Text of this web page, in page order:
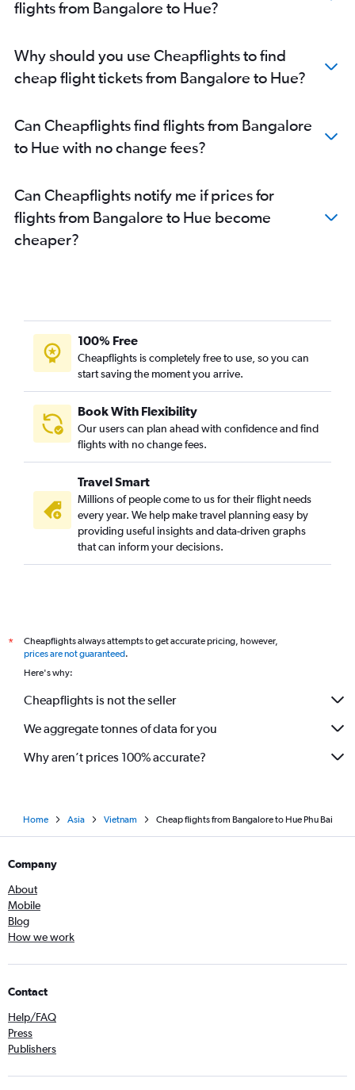
flights from Bangalore to Hue?
Why should you use Cheapflights to find
cheap flight tickets from Bangalore to Hue?
Can Cheapflights find flights from Bangalore
to Hue with no change fees?
Can Cheapflights notify me if prices for
flights from Bangalore to Hue become
cheaper?
100% Free
Cheapflights is completely free to use, so you can
start saving the moment you arrive.
Book With Flexibility
Our users can plan ahead with confidence and find
flights with no change fees.
Travel Smart
Millions of people come to us for their flight needs
every year. We help make travel planning easy by
providing useful insights and data-driven graphs
that can inform your decisions.
*
Cheapflights always attempts to get accurate pricing, however,
prices are not guaranteed.
Here's why:
Cheapflights is not the seller
We aggregate tonnes of data for you
Why aren’t prices 100% accurate?
Home Asia Vietnam Cheap flights from Bangalore to Hue Phu Bai
Company
About
Mobile
Blog
How we work
Contact
Help/FAQ
Press
Publishers